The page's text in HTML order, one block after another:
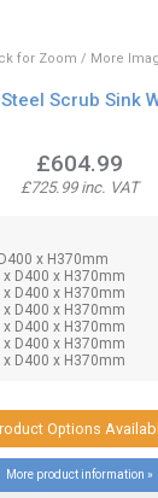
for Zoom / More
Scrub Sink
£604.99
£725.99 inc. VAT
x H370mm
x D400 x H370mm
x D400 x H370mm
x D400 x H370mm
x D400 x H370mm
x D400 x H370mm
x D400 x H370mm
Options
More product information »